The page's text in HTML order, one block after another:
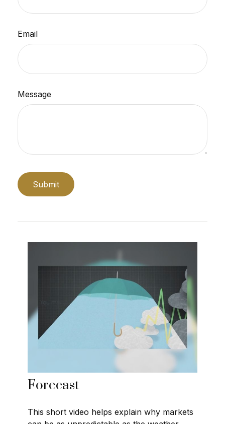
Email
Message
Forecast
This short video helps explain why markets